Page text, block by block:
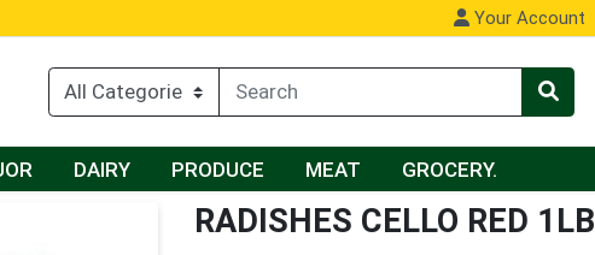
Your Account
DAIRY PRODUCE MEAT GROCERY.
RADISHES CELLO RED 1LB